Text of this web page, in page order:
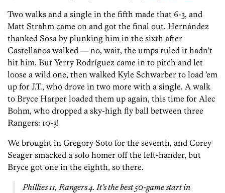
Two walks and a single in the fifth made that 6-3, and
Matt Strahm came on and got the final out. Hernández
thanked Sosa by plunking him in the sixth after
Castellanos walked — no, wait, the umps ruled it hadn’t
hit him. But Yerry Rodríguez came in to pitch and let
loose a wild one, then walked Kyle Schwarber to load ’em
up for J.T., who drove in two more with a single. A walk
to Bryce Harper loaded them up again, this time for Alec
Bohm, who dropped a sky-high fly ball between three
Rangers: 10-3!
We brought in Gregory Soto for the seventh, and Corey
Seager smacked a solo homer off the left-hander, but
Bryce got one in the eighth, so there.
Phillies 11, Rangers 4. It’s the best 50-game start in